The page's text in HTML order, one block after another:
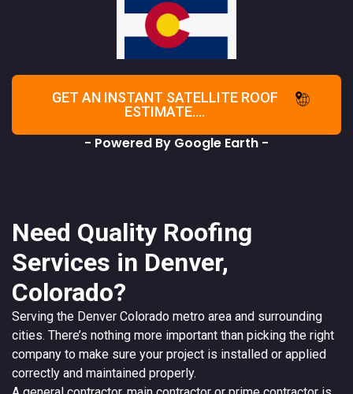
GET AN INSTANT SATELLITE ROOF
ESTIMATE....
- Powered By Google Earth -
Need Quality Roofing
Services in Denver,
Colorado?
Serving the Denver Colorado metro area and surrounding
cities. There’s nothing more important than picking the right
company to make sure your project is installed or applied
correctly and maintained properly.